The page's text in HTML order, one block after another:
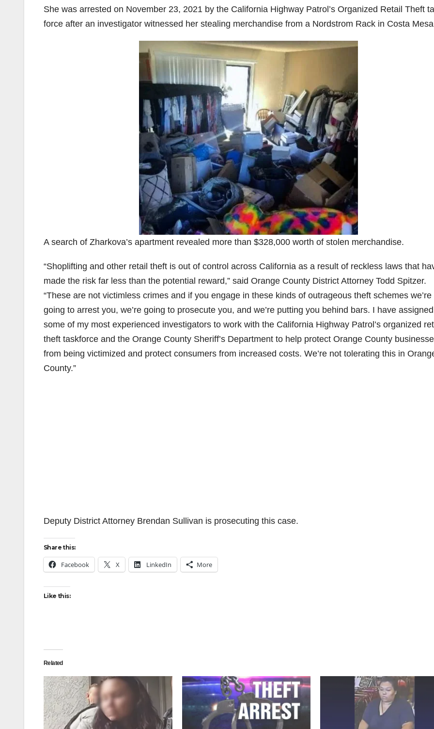
She was arrested on November 23, 2021 by the California Highway Patrol’s Organized Retail Theft
force after an investigator witnessed her stealing merchandise from a Nordstrom Rack in Costa
A search of Zharkova’s apartment revealed more than $328,000 worth of stolen merchandise.
“Shoplifting and other retail theft is out of control across California as a result of reckless laws that
made the risk far less than the potential reward,” said Orange County District Attorney Todd Spitzer.
“These are not victimless crimes and if you engage in these kinds of outrageous theft schemes we’re
going to arrest you, we’re going to prosecute you, and we’re putting you behind bars. I have assigned
some of my most experienced investigators to work with the California Highway Patrol’s organized
theft taskforce and the Orange County Sheriff’s Department to help protect Orange County
from being victimized and protect consumers from increased costs. We’re not tolerating this in
County.”
Deputy District Attorney Brendan Sullivan is prosecuting this case.
Share this:
Facebook X LinkedIn More
Like this:
Related